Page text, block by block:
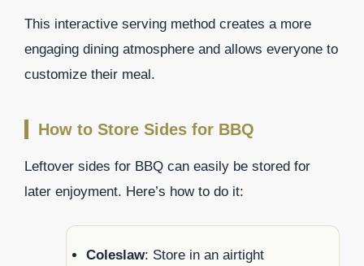
This interactive serving method creates a more
engaging dining atmosphere and allows everyone to
customize their meal.
How to Store Sides for BBQ
Leftover sides for BBQ can easily be stored for
later enjoyment. Here’s how to do it:
Coleslaw: Store in an airtight